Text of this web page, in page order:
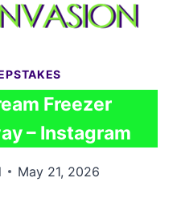
Freezer
– Instagram
May 21, 2026